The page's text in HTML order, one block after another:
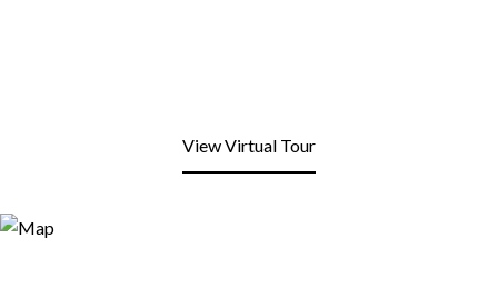
View Virtual Tour